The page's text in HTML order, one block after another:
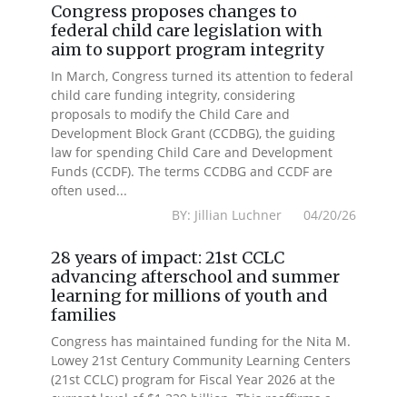
Congress proposes changes to
federal child care legislation with
aim to support program integrity
In March, Congress turned its attention to federal
child care funding integrity, considering
proposals to modify the Child Care and
Development Block Grant (CCDBG), the guiding
law for spending Child Care and Development
Funds (CCDF). The terms CCDBG and CCDF are
often used...
BY: Jillian Luchner 04/20/26
28 years of impact: 21st CCLC
advancing afterschool and summer
learning for millions of youth and
families
Congress has maintained funding for the Nita M.
Lowey 21st Century Community Learning Centers
(21st CCLC) program for Fiscal Year 2026 at the